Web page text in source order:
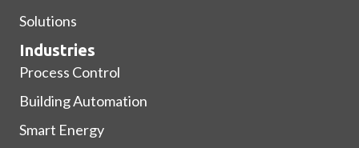
Solutions
Industries
Process Control
Building Automation
Smart Energy